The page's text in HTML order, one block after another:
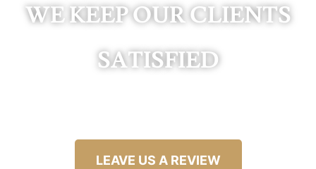
WE KEEP OUR CLIENTS
SATISFIED
LEAVE US A REVIEW